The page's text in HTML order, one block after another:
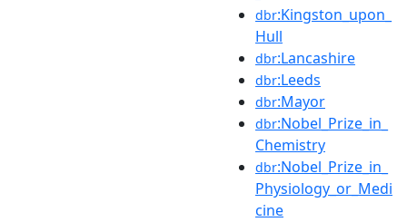
dbr:Kingston_upon_
Hull
dbr:Lancashire
dbr:Leeds
dbr:Mayor
dbr:Nobel_Prize_in_
Chemistry
dbr:Nobel_Prize_in_
Physiology_or_Medi
cine